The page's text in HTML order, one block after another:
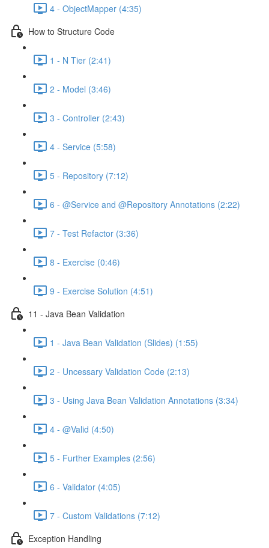
4 - ObjectMapper (4:35)
How to Structure Code
1 - N Tier (2:41)
2 - Model (3:46)
3 - Controller (2:43)
4 - Service (5:58)
5 - Repository (7:12)
6 - @Service and @Repository Annotations (2:22)
7 - Test Refactor (3:36)
8 - Exercise (0:46)
9 - Exercise Solution (4:51)
11 - Java Bean Validation
1 - Java Bean Validation (Slides) (1:55)
2 - Uncessary Validation Code (2:13)
3 - Using Java Bean Validation Annotations (3:34)
4 - @Valid (4:50)
5 - Further Examples (2:56)
6 - Validator (4:05)
7 - Custom Validations (7:12)
Exception Handling